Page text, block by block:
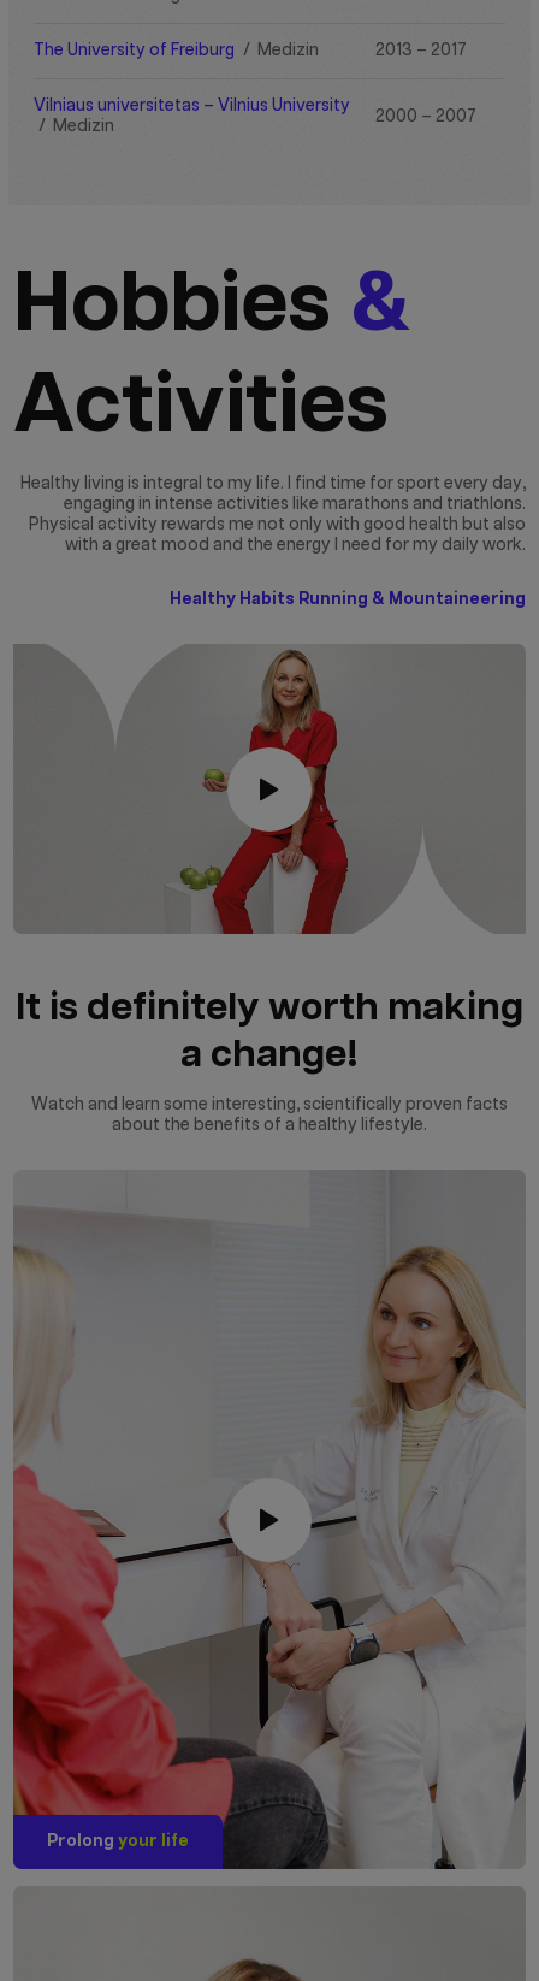
The University of Freiburg / Medizin 2013 – 2017
Vilniaus universitetas – Vilnius University
/
Medizin
2000 – 2007
Hobbies &
Activities
Healthy living is integral to my life. I find time for sport every day,
engaging in intense activities like marathons and triathlons.
Physical activity rewards me not only with good health but also
with a great mood and the energy I need for my daily work.
Healthy Habits Running & Mountaineering
It is definitely worth making
a change!
Watch and learn some interesting, scientifically proven facts
about the benefits of a healthy lifestyle.
Prolongyour life